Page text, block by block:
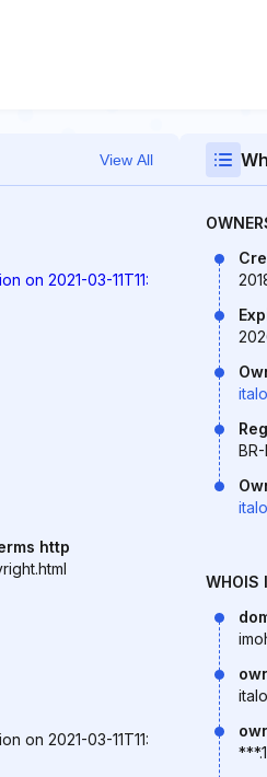
View All
on 2021-03-11T11:
http
on 2021-03-11T11:
WHOIS